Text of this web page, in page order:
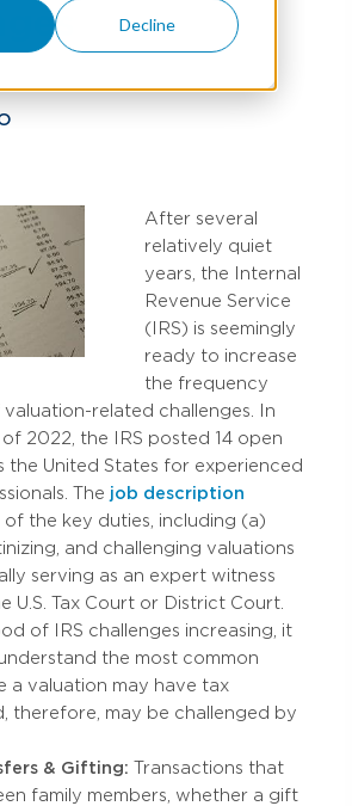
Decline
After several
relatively quiet
years, the Internal
Revenue Service
(IRS) is seemingly
ready to increase
the frequency
related challenges. In
2022, the IRS posted 14 open
the United States for experienced
The job description
of the key duties, including (a)
and challenging valuations
serving as an expert witness
U.S. Tax Court or District Court.
of IRS challenges increasing, it
the most common
a valuation may have tax
therefore, may be challenged by
& Gifting: Transactions that
family members, whether a gift